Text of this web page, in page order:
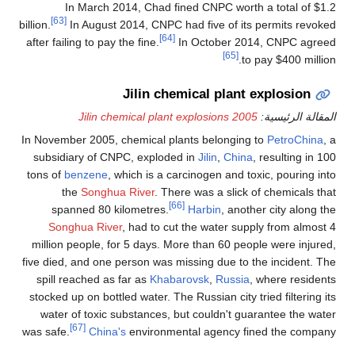
In March 2014, Chad fined CNPC worth a total of $1.2
billion.
[63] In August 2014, CNPC had five of its permits revoked
after failing to pay the fine.
[64] In October 2014, CNPC agreed
to pay $400 million.
[65]
Jilin chemical plant explosion
المقالة الرئيسية: 2005 Jilin chemical plant explosions
In November 2005, chemical plants belonging to PetroChina , a
subsidiary of CNPC, exploded in Jilin China , resulting in 100
tons of benzene , which is a carcinogen and toxic, pouring into
the Songhua River. There was a slick of chemicals that
spanned 80 kilometres.
[66] Harbin , another city along the
Songhua River, had to cut the water supply from almost 4
million people, for 5 days. More than 60 people were injured,
five died, and one person was missing due to the incident. The
spill reached as far as Khabarovsk Russia , where residents
stocked up on bottled water. The Russian city tried filtering its
water of toxic substances, but couldn't guarantee the water
was safe.
[67] China's environmental agency fined the company